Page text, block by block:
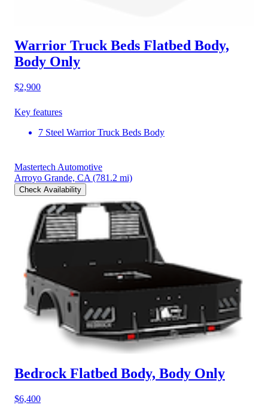
Warrior Truck Beds Flatbed Body,
Body Only
$2,900
Key features
7 Steel Warrior Truck Beds Body
Mastertech Automotive
Arroyo Grande, CA (781.2 mi)
Check Availability
Bedrock Flatbed Body, Body Only
$6,400